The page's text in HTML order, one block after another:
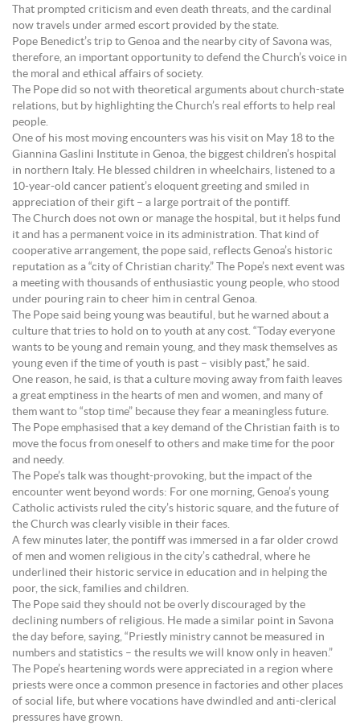
That prompted criticism and even death threats, and the cardinal
now travels under armed escort provided by the state.
Pope Benedict’s trip to Genoa and the nearby city of Savona was,
therefore, an important opportunity to defend the Church’s voice in
the moral and ethical affairs of society.
The Pope did so not with theoretical arguments about church-state
relations, but by highlighting the Church’s real efforts to help real
people.
One of his most moving encounters was his visit on May 18 to the
Giannina Gaslini Institute in Genoa, the biggest children’s hospital
in northern Italy. He blessed children in wheelchairs, listened to a
10-year-old cancer patient’s eloquent greeting and smiled in
appreciation of their gift – a large portrait of the pontiff.
The Church does not own or manage the hospital, but it helps fund
it and has a permanent voice in its administration. That kind of
cooperative arrangement, the pope said, reflects Genoa’s historic
reputation as a “city of Christian charity.” The Pope’s next event was
a meeting with thousands of enthusiastic young people, who stood
under pouring rain to cheer him in central Genoa.
The Pope said being young was beautiful, but he warned about a
culture that tries to hold on to youth at any cost. “Today everyone
wants to be young and remain young, and they mask themselves as
young even if the time of youth is past – visibly past,” he said.
One reason, he said, is that a culture moving away from faith leaves
a great emptiness in the hearts of men and women, and many of
them want to “stop time” because they fear a meaningless future.
The Pope emphasised that a key demand of the Christian faith is to
move the focus from oneself to others and make time for the poor
and needy.
The Pope’s talk was thought-provoking, but the impact of the
encounter went beyond words: For one morning, Genoa’s young
Catholic activists ruled the city’s historic square, and the future of
the Church was clearly visible in their faces.
A few minutes later, the pontiff was immersed in a far older crowd
of men and women religious in the city’s cathedral, where he
underlined their historic service in education and in helping the
poor, the sick, families and children.
The Pope said they should not be overly discouraged by the
declining numbers of religious. He made a similar point in Savona
the day before, saying, “Priestly ministry cannot be measured in
numbers and statistics – the results we will know only in heaven.”
The Pope’s heartening words were appreciated in a region where
priests were once a common presence in factories and other places
of social life, but where vocations have dwindled and anti-clerical
pressures have grown.